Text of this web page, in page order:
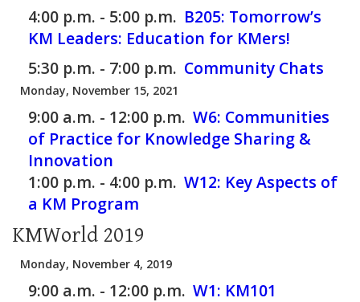
4:00 p.m. - 5:00 p.m. B205: Tomorrow’s
KM Leaders: Education for KMers!
5:30 p.m. - 7:00 p.m. Community Chats
Monday, November 15, 2021
9:00 a.m. - 12:00 p.m. W6: Communities
of Practice for Knowledge Sharing &
Innovation
1:00 p.m. - 4:00 p.m. W12: Key Aspects of
a KM Program
KMWorld 2019
Monday, November 4, 2019
9:00 a.m. - 12:00 p.m. W1: KM101